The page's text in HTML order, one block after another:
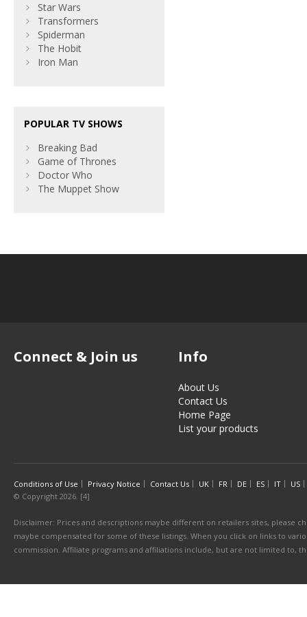
Star Wars
Transformers
Spiderman
The Hobit
Iron Man
POPULAR TV SHOWS
Breaking Bad
Game of Thrones
Doctor Who
The Muppet Show
Connect & Join us Info
About Us
Contact Us
Home Page
List your products
Conditions of Use Privacy Notice Contact Us UK FR DE ES IT
US
© Copyright 2026. [4]
Disclaimer: Prices and descriptions maybe different on retailers sites, please
maybe compensated for some of these listings. When you click on links to
commission. Affiliate programs and affiliations include, but are not limited to,